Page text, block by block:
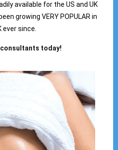
available for the US and UK
growing VERY POPULAR in
ever since.
today!